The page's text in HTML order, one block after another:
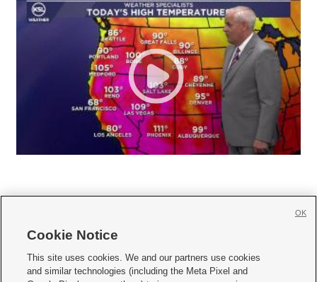
     
Cookie Notice
This site uses cookies. We and our partners use cookies
and similar technologies (including the Meta Pixel and
OK